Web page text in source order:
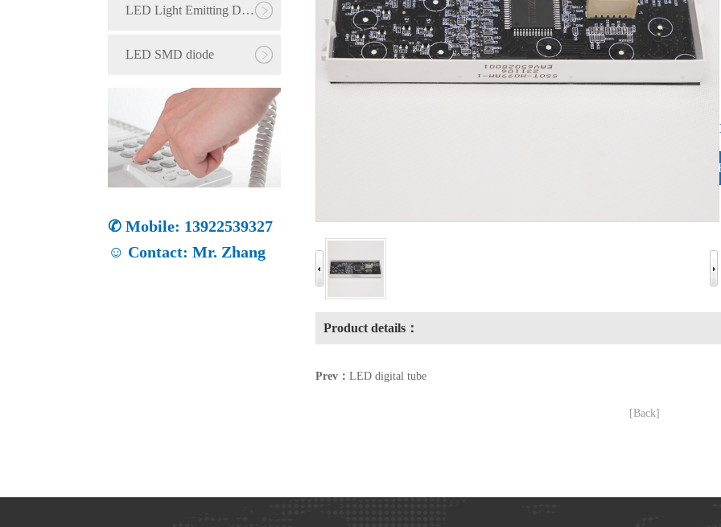
LED Light Emitting Diode
LED SMD diode
✆ Mobile: 13922539327
☺ Contact: Mr. Zhang
Product details：
Prev：LED digital tube
[Back]